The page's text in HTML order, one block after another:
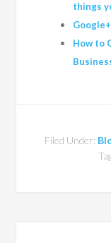
things
How to
Filed Under: